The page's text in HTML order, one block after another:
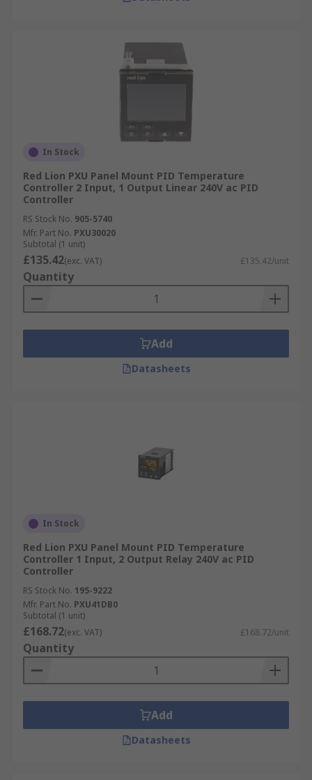
In Stock
Red Lion PXU Panel Mount PID Temperature
Controller 2 Input, 1 Output Linear 240V ac PID
Controller
RS Stock No. 905-5740
Mfr. Part No. PXU30020
Subtotal (1 unit)
£135.42(exc. VAT) £135.42/unit
Quantity
Add
Datasheets
In Stock
Red Lion PXU Panel Mount PID Temperature
Controller 1 Input, 2 Output Relay 240V ac PID
Controller
RS Stock No. 195-9222
Mfr. Part No. PXU41DB0
Subtotal (1 unit)
£168.72(exc. VAT) £168.72/unit
Quantity
Add
Datasheets